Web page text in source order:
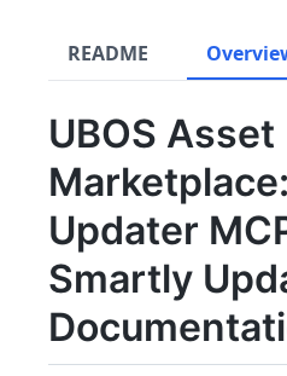
README
UBOS Asset
Updater
Smartly